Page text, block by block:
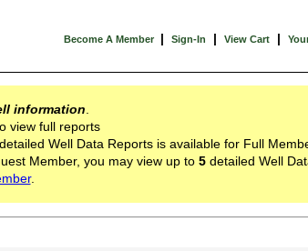
Become A Member | Sign-In | View Cart |
information
view full reports
Well Data Reports is available for Full
Member, you may view up to 5detailed Well
.